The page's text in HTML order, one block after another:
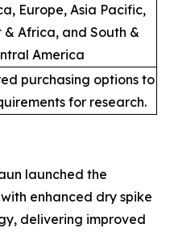
Europe, Asia Pacific,
& Africa, and South &
America
purchasing options to
for research.
launched the
enhanced dry spike
delivering improved